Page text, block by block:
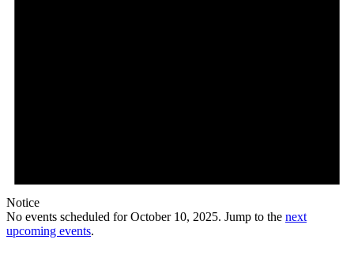
Notice
No events scheduled for October 10, 2025. Jump to the next
upcoming events.